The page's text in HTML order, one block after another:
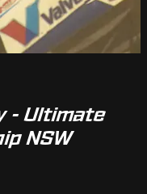
- Ultimate
NSW